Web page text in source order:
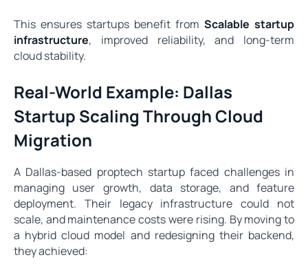
This ensures startups benefit fromScalable startup
infrastructure, improved reliability, and long-term
cloud stability.
Real-World Example: Dallas
Startup Scaling Through Cloud
Migration
A Dallas-based proptech startup faced challenges in
managing user growth, data storage, and feature
deployment. Their legacy infrastructure could not
scale, and maintenance costs were rising. By moving to
a hybrid cloud model and redesigning their backend,
they achieved: